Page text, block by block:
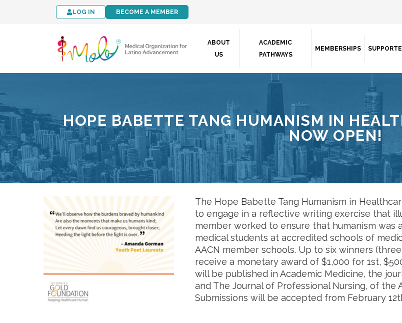
LOG IN BECOME A MEMBER
ABOUT
US
ACADEMIC
PATHWAYS
MEMBERSHIPS
HOPE BABETTE TANG HUMANISM IN
NOW OPEN!
The Hope Babette Tang Humanism in
to engage in a reflective writing exercise that
member worked to ensure that humanism
medical students at accredited schools of
AACN member schools. Up to six winners
receive a monetary award of $1,000 for 1st,
will be published in Academic Medicine, the
and The Journal of Professional Nursing, of the
Submissions will be accepted from February